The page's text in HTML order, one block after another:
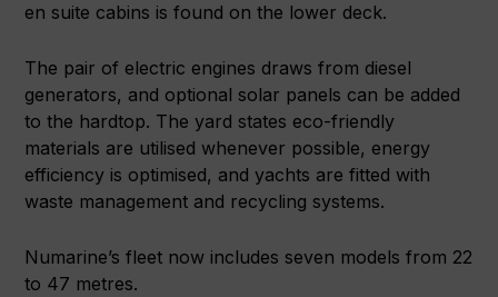
en suite cabins is found on the lower deck.
The pair of electric engines draws from diesel
generators, and optional solar panels can be added
to the hardtop. The yard states eco-friendly
materials are utilised whenever possible, energy
efficiency is optimised, and yachts are fitted with
waste management and recycling systems.
Numarine’s fleet now includes seven models from 22
to 47 metres.